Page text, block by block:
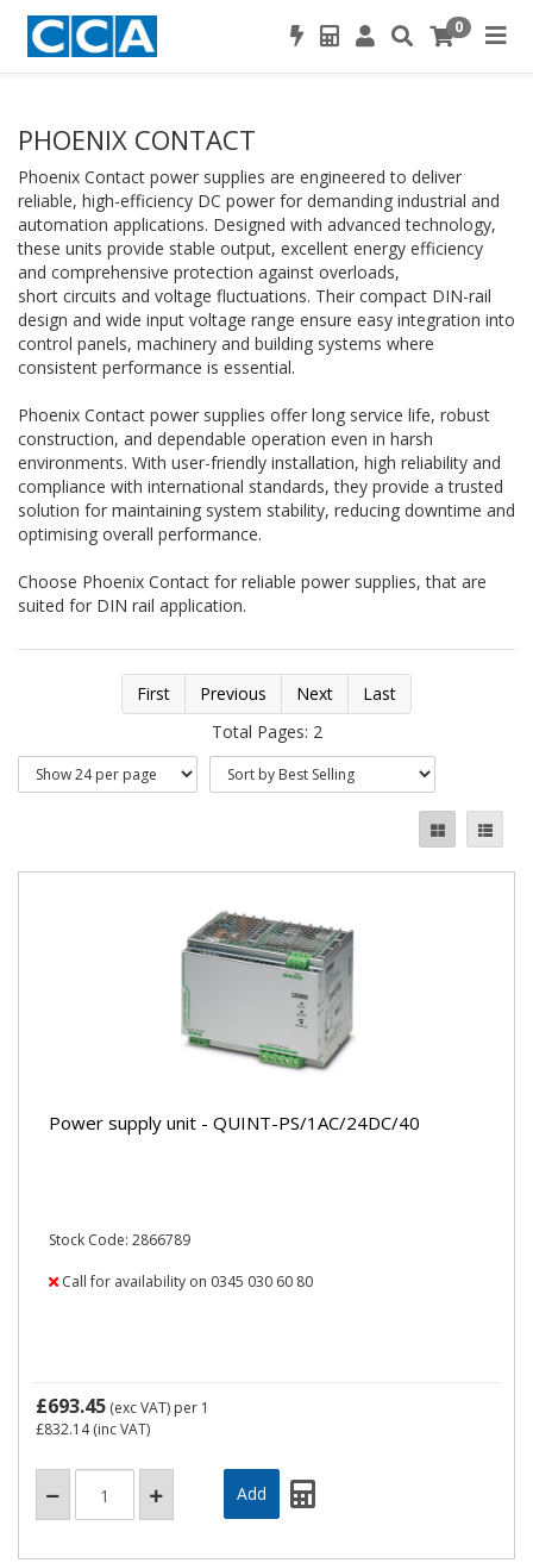
0
PHOENIX CONTACT
Phoenix Contact power supplies are engineered to deliver
reliable, high-efficiency DC power for demanding industrial and
automation applications. Designed with advanced technology,
these units provide stable output, excellent energy efficiency
and comprehensive protection against overloads,
short circuits and voltage fluctuations. Their compact DIN-rail
design and wide input voltage range ensure easy integration into
control panels, machinery and building systems where
consistent performance is essential.
Phoenix Contact power supplies offer long service life, robust
construction, and dependable operation even in harsh
environments. With user-friendly installation, high reliability and
compliance with international standards, they provide a trusted
solution for maintaining system stability, reducing downtime and
optimising overall performance.
Choose Phoenix Contact for reliable power supplies, that are
suited for DIN rail application.
First Previous Next
Last
Total Pages: 2
Power supply unit - QUINT-PS/1AC/24DC/40
Stock Code: 2866789
Call for availability on 0345 030 60 80
£693.45 (exc VAT) per 1
£832.14(inc VAT)